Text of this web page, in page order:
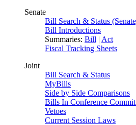
Senate
Bill Search & Status
Bill Introductions
Summaries: Bill | Act
Fiscal Tracking Sheets
Joint
Bill Search & Status
MyBills
Side by Side Comparisons
Bills In Conference
Vetoes
Current Session Laws